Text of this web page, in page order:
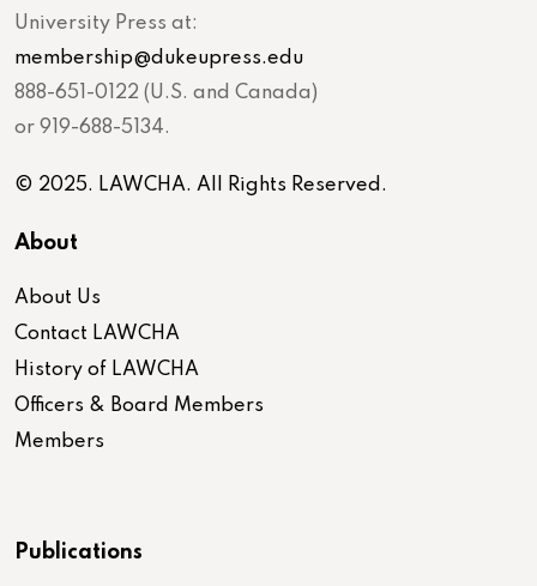
University Press at:
membership@dukeupress.edu
888-651-0122 (U.S. and Canada)
or 919-688-5134.
© 2025. LAWCHA. All Rights Reserved.
About
About Us
Contact LAWCHA
History of LAWCHA
Officers & Board Members
Members
Publications